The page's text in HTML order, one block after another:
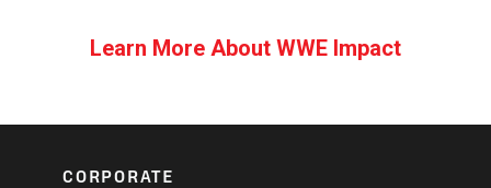
Learn More About WWE Impact
CORPORATE